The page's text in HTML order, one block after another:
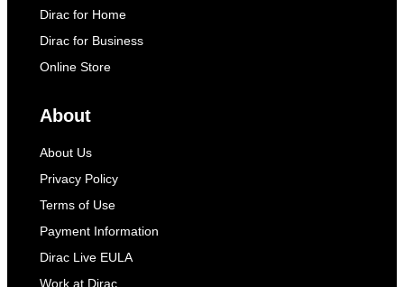
Dirac for Home
Dirac for Business
Online Store
About
About Us
Privacy Policy
Terms of Use
Payment Information
Dirac Live EULA
Work at Dirac